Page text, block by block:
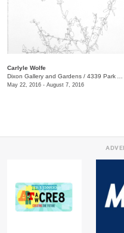
Carlyle Wolfe
Dixon Gallery and Gardens / 4339 Park Ave.
May 22, 2016 - August 7, 2016